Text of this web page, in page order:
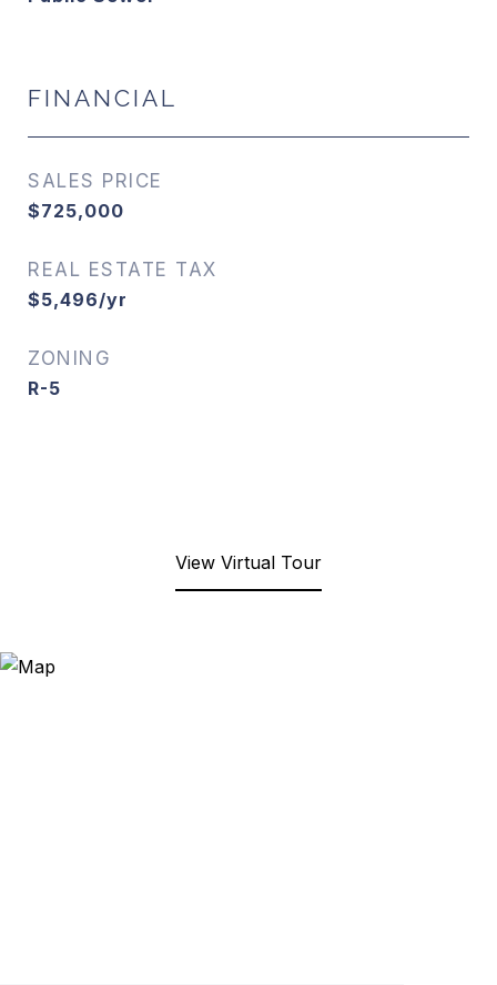
FINANCIAL
SALES PRICE
$725,000
REAL ESTATE TAX
$5,496/yr
ZONING
R-5
View Virtual Tour